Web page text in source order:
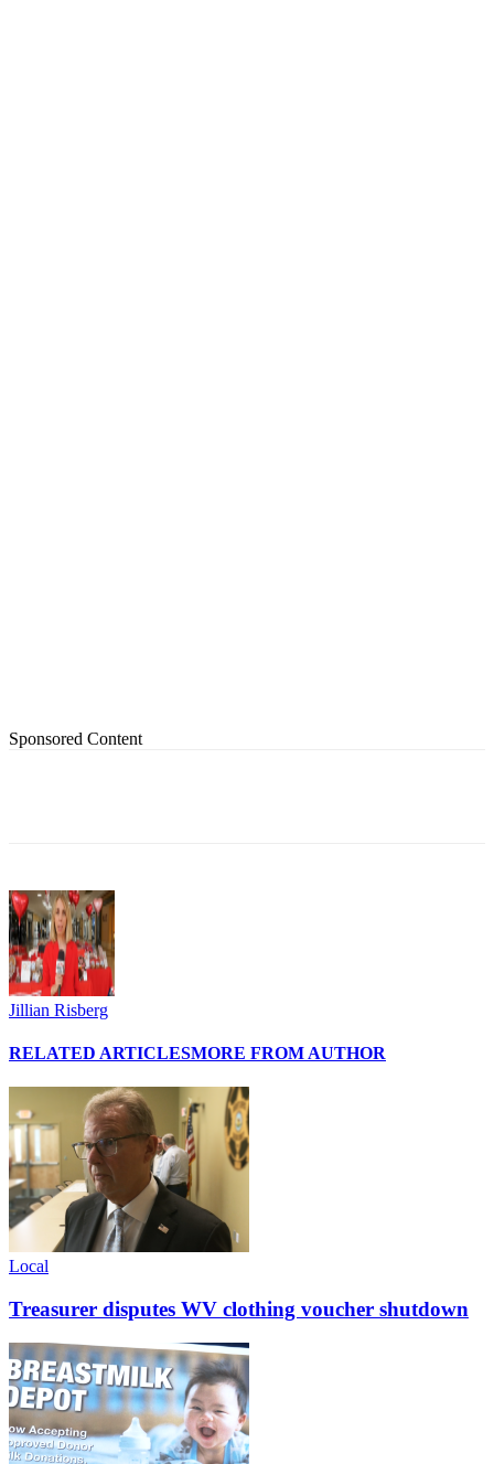
Sponsored Content
Jillian Risberg
RELATED ARTICLESMORE FROM AUTHOR
Local
Treasurer disputes WV clothing voucher shutdown